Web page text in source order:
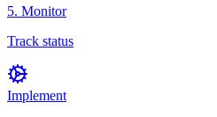
5. Monitor
Track status
Implement